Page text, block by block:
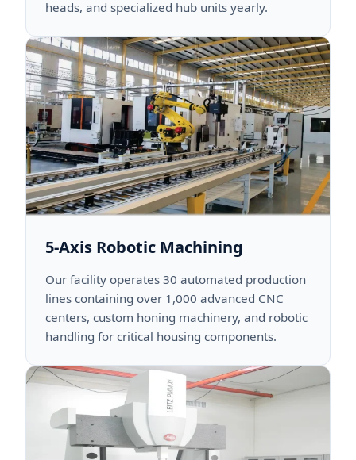
heads, and specialized hub units yearly.
5-Axis Robotic Machining
Our facility operates 30 automated production
lines containing over 1,000 advanced CNC
centers, custom honing machinery, and robotic
handling for critical housing components.